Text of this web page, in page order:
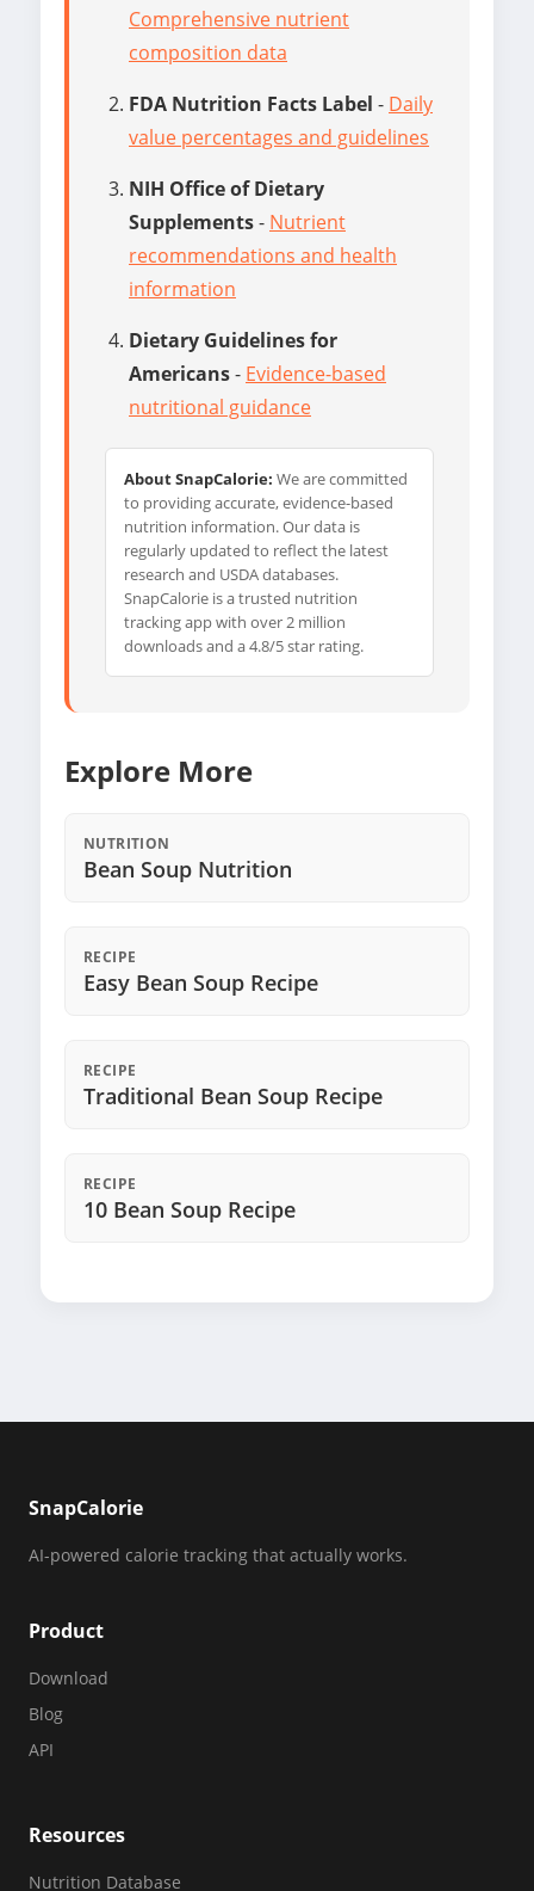
Comprehensive nutrient
composition data
FDA Nutrition Facts Label - Daily
value percentages and guidelines
NIH Office of Dietary
Supplements- Nutrient
recommendations and health
information
Dietary Guidelines for
Americans- Evidence-based
nutritional guidance
About SnapCalorie: We are committed
to providing accurate, evidence-based
nutrition information. Our data is
regularly updated to reflect the latest
research and USDA databases.
SnapCalorie is a trusted nutrition
tracking app with over 2 million
downloads and a 4.8/5 star rating.
Explore More
NUTRITION
Bean Soup Nutrition
RECIPE
Easy Bean Soup Recipe
RECIPE
Traditional Bean Soup Recipe
RECIPE
10 Bean Soup Recipe
SnapCalorie
AI-powered calorie tracking that actually works.
Product
Download
Blog
API
Resources
Nutrition Database